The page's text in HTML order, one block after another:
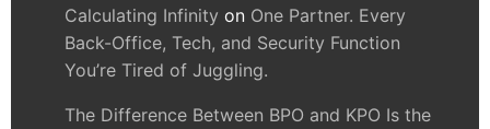
Calculating Infinity on One Partner. Every
Back-Office, Tech, and Security Function
You’re Tired of Juggling.
The Difference Between BPO and KPO Is the